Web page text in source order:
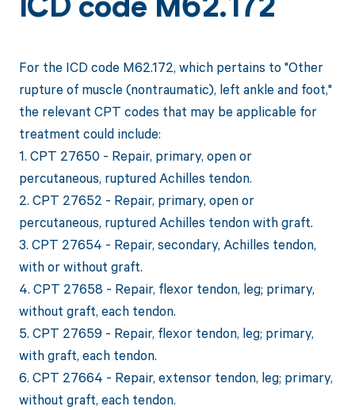
ICD code M62.172
For the ICD code M62.172, which pertains to "Other
rupture of muscle (nontraumatic), left ankle and foot,"
the relevant CPT codes that may be applicable for
treatment could include:
1. CPT 27650 - Repair, primary, open or
percutaneous, ruptured Achilles tendon.
2. CPT 27652 - Repair, primary, open or
percutaneous, ruptured Achilles tendon with graft.
3. CPT 27654 - Repair, secondary, Achilles tendon,
with or without graft.
4. CPT 27658 - Repair, flexor tendon, leg; primary,
without graft, each tendon.
5. CPT 27659 - Repair, flexor tendon, leg; primary,
with graft, each tendon.
6. CPT 27664 - Repair, extensor tendon, leg; primary,
without graft, each tendon.